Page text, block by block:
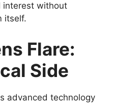
interest without
itself.
Flare:
Side
advanced technology